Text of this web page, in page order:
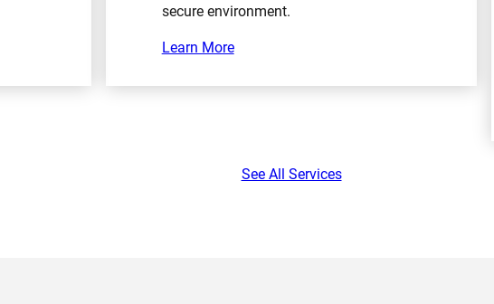
secure environment.
Learn More
See All Services